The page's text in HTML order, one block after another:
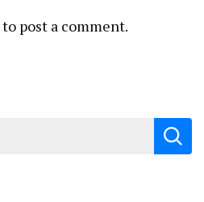
to post a comment.